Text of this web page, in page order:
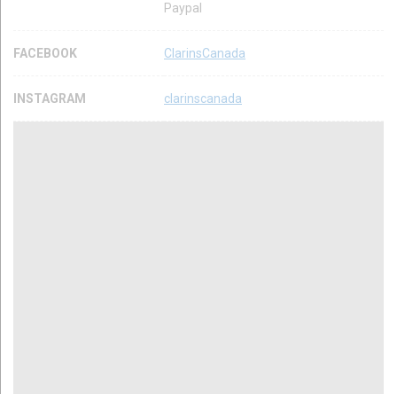
Paypal
FACEBOOK ClarinsCanada
INSTAGRAM clarinscanada